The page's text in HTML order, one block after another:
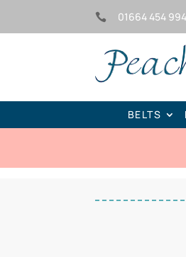
 01664 454 994
BELTS